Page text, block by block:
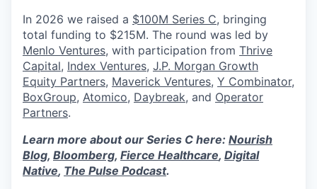
In 2026 we raised a $100M Series C, bringing
total funding to $215M. The round was led by
Menlo Ventures, with participation from Thrive
Capital, Index Ventures, J.P. Morgan Growth
Equity Partners, Maverick Ventures, Y Combinator,
BoxGroup, Atomico, Daybreak, and Operator
Partners.
Learn more about our Series C here: Nourish
Blog, Bloomberg, Fierce Healthcare, Digital
Native, The Pulse Podcast.